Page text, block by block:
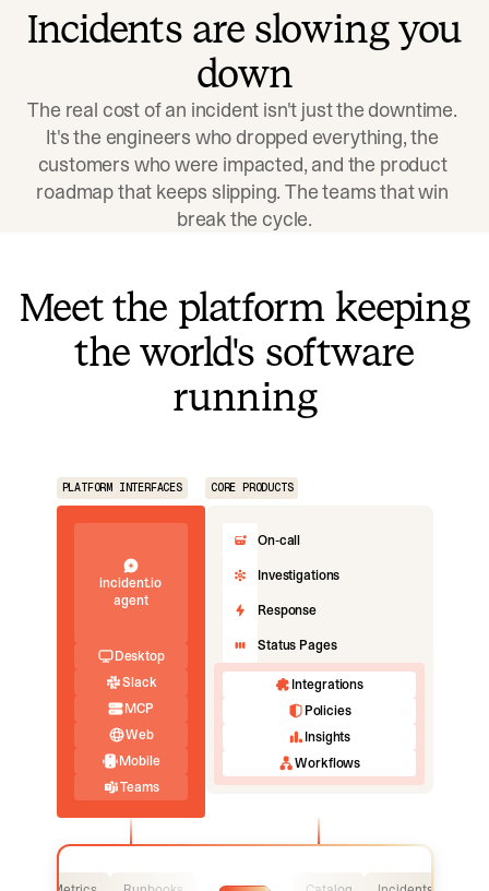
Incidents are slowing you
down
The real cost of an incident isn't just the downtime.
It's the engineers who dropped everything, the
customers who were impacted, and the product
roadmap that keeps slipping. The teams that win
break the cycle.
Meet the platform keeping
the world's software
running
PLATFORM INTERFACES CORE PRODUCTS
incident.io
agent
Desktop
Slack
MCP
Web
Mobile
Teams
On-call
Investigations
Response
Status Pages
Integrations
Policies
Insights
Workflows